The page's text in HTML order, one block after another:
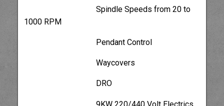
Spindle Speeds from 20 to
1000 RPM
Pendant Control
Waycovers
DRO
9KW 220/440 Volt Electrics